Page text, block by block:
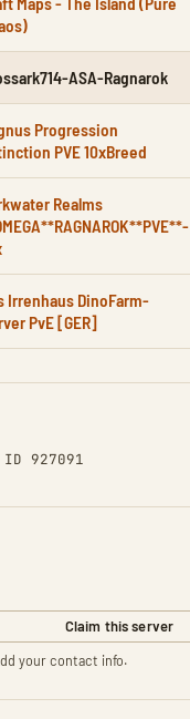
ASA-Ragnarok
Progression
PVE 10xBreed
Realms
Irrenhaus DinoFarm-
PvE [GER]
ID 927091
Claim this server
your contact info.